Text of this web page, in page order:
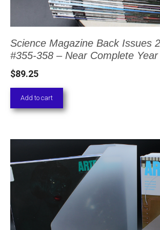
Science Magazine Back Issues
#355-358 – Near Complete Year
$89.25
Add to cart
product
has
variants.